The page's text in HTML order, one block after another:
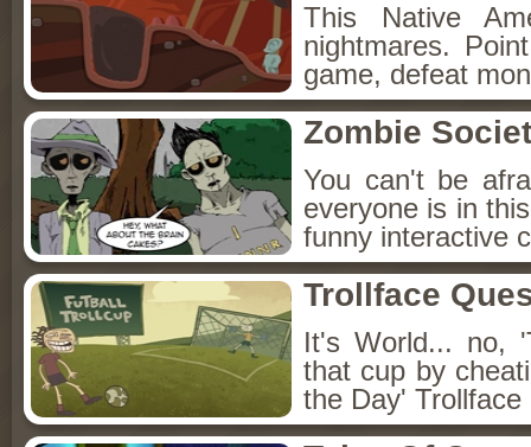
This Native
nightmares.
game, defeat
Zombie
You can't be
everyone is in
funny interactive
Trollface
It's World... no,
that cup by
the Day' Trollface